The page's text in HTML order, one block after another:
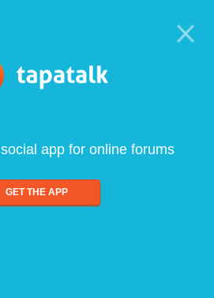
app for online forums
GET THE APP